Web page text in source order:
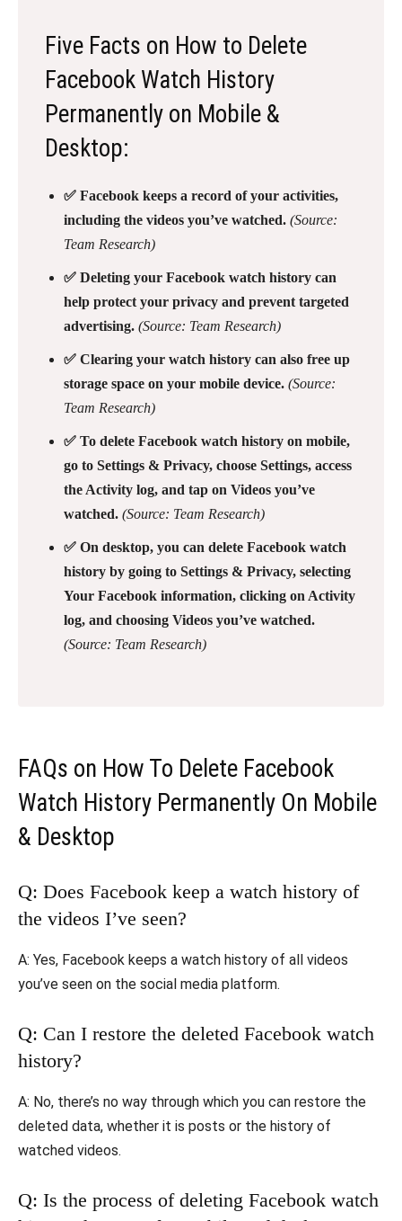
Five Facts on How to Delete
Facebook Watch History
Permanently on Mobile &
Desktop:
✅ Facebook keeps a record of your activities,
including the videos you’ve watched. (Source:
Team Research)
✅ Deleting your Facebook watch history can
help protect your privacy and prevent targeted
advertising. (Source: Team Research)
✅ Clearing your watch history can also free up
storage space on your mobile device. (Source:
Team Research)
✅ To delete Facebook watch history on mobile,
go to Settings & Privacy, choose Settings, access
the Activity log, and tap on Videos you’ve
watched. (Source: Team Research)
✅ On desktop, you can delete Facebook watch
history by going to Settings & Privacy, selecting
Your Facebook information, clicking on Activity
log, and choosing Videos you’ve watched.
(Source: Team Research)
FAQs on How To Delete Facebook
Watch History Permanently On Mobile
& Desktop
Q: Does Facebook keep a watch history of
the videos I’ve seen?
A: Yes, Facebook keeps a watch history of all videos
you’ve seen on the social media platform.
Q: Can I restore the deleted Facebook watch
history?
A: No, there’s no way through which you can restore the
deleted data, whether it is posts or the history of
watched videos.
Q: Is the process of deleting Facebook watch